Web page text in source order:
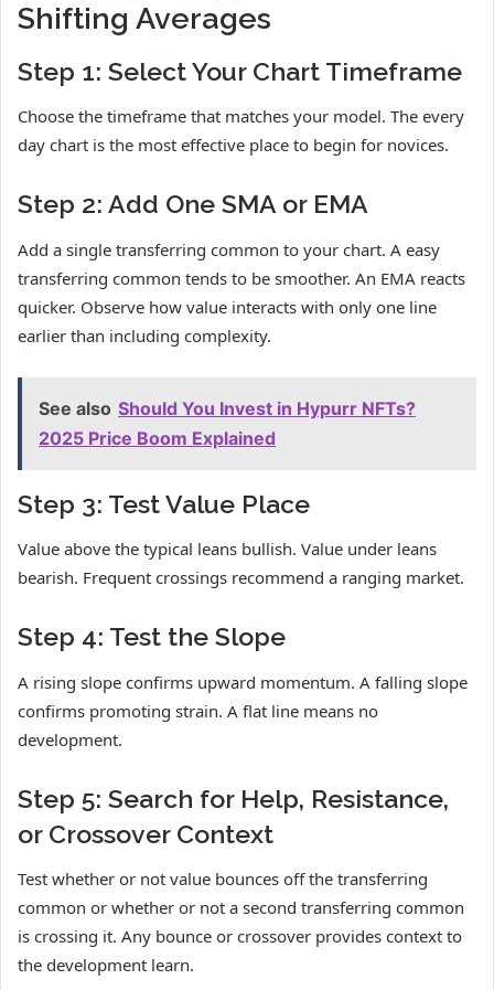
Shifting Averages
Step 1: Select Your Chart Timeframe
Choose the timeframe that matches your model. The every
day chart is the most effective place to begin for novices.
Step 2: Add One SMA or EMA
Add a single transferring common to your chart. A easy
transferring common tends to be smoother. An EMA reacts
quicker. Observe how value interacts with only one line
earlier than including complexity.
See also Should You Invest in Hypurr NFTs?
2025 Price Boom Explained
Step 3: Test Value Place
Value above the typical leans bullish. Value under leans
bearish. Frequent crossings recommend a ranging market.
Step 4: Test the Slope
A rising slope confirms upward momentum. A falling slope
confirms promoting strain. A flat line means no
development.
Step 5: Search for Help, Resistance,
or Crossover Context
Test whether or not value bounces off the transferring
common or whether or not a second transferring common
is crossing it. Any bounce or crossover provides context to
the development learn.